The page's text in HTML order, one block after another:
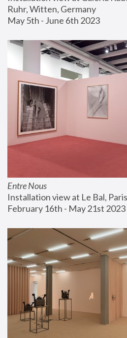
Ruhr, Witten, Germany
May 5th - June 6th 2023
Entre Nous
Installation view at Le Bal,
February 16th - May 21st 2023